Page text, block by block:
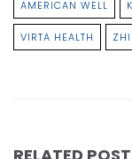
AMERICAN WELL
VIRTA HEALTH